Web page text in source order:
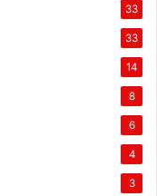
33
33
14
8
6
4
3